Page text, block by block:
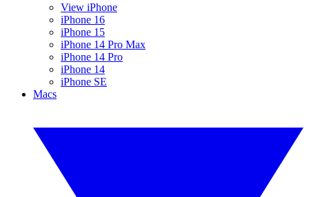
View iPhone
iPhone 16
iPhone 15
iPhone 14 Pro Max
iPhone 14 Pro
iPhone 14
iPhone SE
Macs